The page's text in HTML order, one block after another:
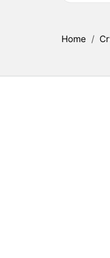
Home /